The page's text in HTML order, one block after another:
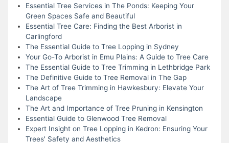
Essential Tree Services in The Ponds: Keeping Your
Green Spaces Safe and Beautiful
Essential Tree Care: Finding the Best Arborist in
Carlingford
The Essential Guide to Tree Lopping in Sydney
Your Go-To Arborist in Emu Plains: A Guide to Tree Care
The Essential Guide to Tree Trimming in Lethbridge Park
The Definitive Guide to Tree Removal in The Gap
The Art of Tree Trimming in Hawkesbury: Elevate Your
Landscape
The Art and Importance of Tree Pruning in Kensington
Essential Guide to Glenwood Tree Removal
Expert Insight on Tree Lopping in Kedron: Ensuring Your
Trees' Safety and Aesthetics